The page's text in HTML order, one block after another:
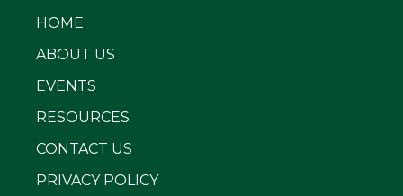
HOME
ABOUT US
EVENTS
RESOURCES
CONTACT US
PRIVACY POLICY